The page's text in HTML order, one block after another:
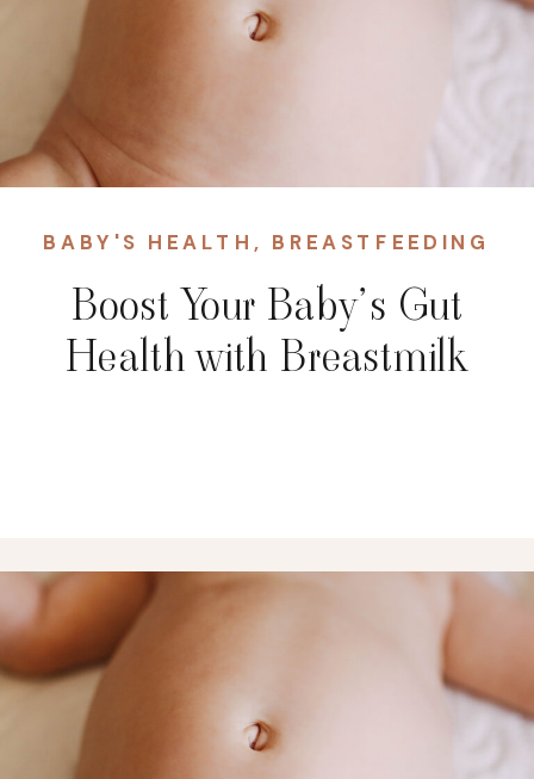
Boost Your Baby’s Gut
Health with Breastmilk
BABY'S HEALTH , BREASTFEEDING